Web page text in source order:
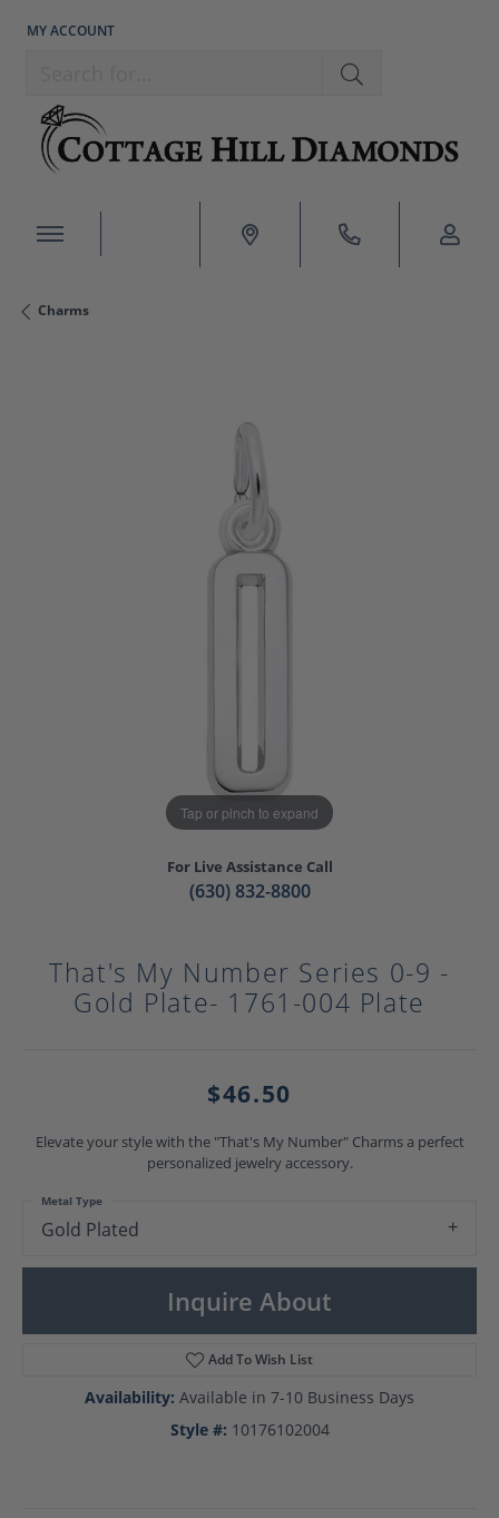
MY ACCOUNT
TOGGLE MY ACCOUNT MENU
Charms
Tap or pinch to expand
For Live Assistance Call
(630) 832-8800
That's My Number Series 0-9 -
Gold Plate- 1761-004 Plate
$46.50
Elevate your style with the "That's My Number" Charms a perfect
personalized jewelry accessory.
Gold Plated
Metal Type
Inquire About
Add To Wish List
Availability: Available in 7-10 Business Days
Style #: 10176102004